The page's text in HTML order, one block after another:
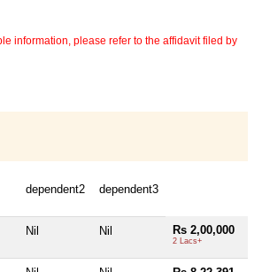
information, please refer to the affidavit filed by
dependent2 dependent3
Nil Nil Rs 2,00,000
2 Lacs+